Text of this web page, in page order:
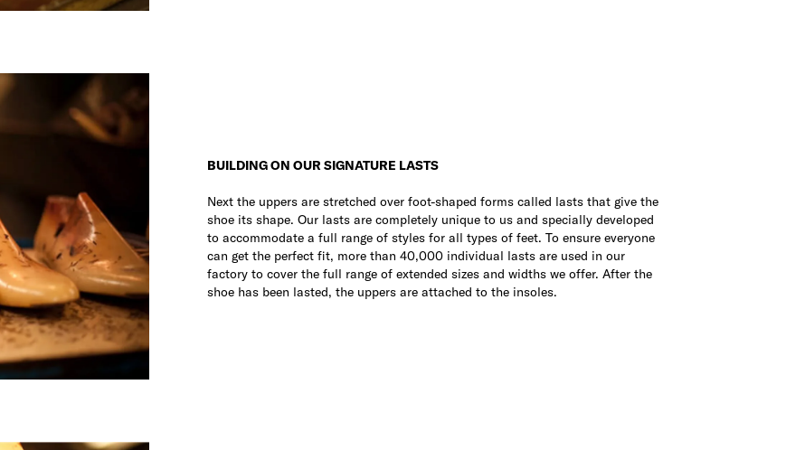
BUILDING ON OUR SIGNATURE LASTS
Next the uppers are stretched over foot-shaped forms called lasts that give the
shoe its shape. Our lasts are completely unique to us and specially developed
to accommodate a full range of styles for all types of feet. To ensure everyone
can get the perfect fit, more than 40,000 individual lasts are used in our
factory to cover the full range of extended sizes and widths we offer. After the
shoe has been lasted, the uppers are attached to the insoles.